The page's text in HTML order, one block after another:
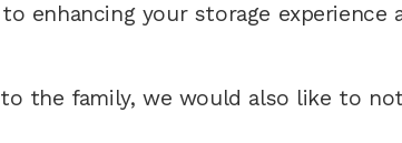
enhancing your storage
the family, we would also like to